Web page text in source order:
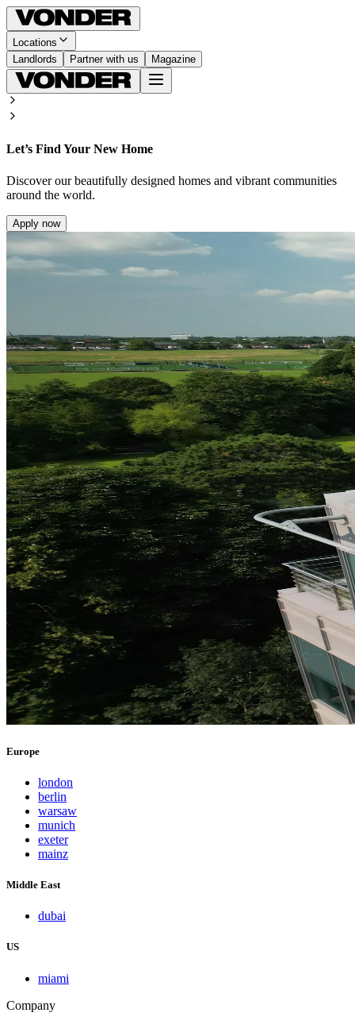
Locations
Landlords
Partner with us Magazine
Let’s Find Your New Home
Discover our beautifully designed homes and vibrant communities
around the world.
Apply now
Europe
london
berlin
warsaw
munich
exeter
mainz
Middle East
dubai
US
miami
Company